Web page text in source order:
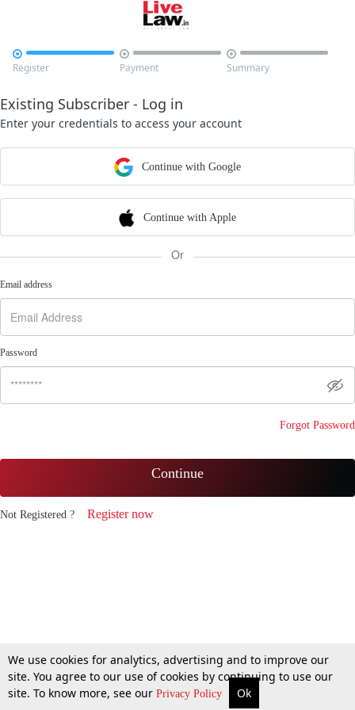

Register

Payment

Summary
Existing Subscriber - Log in
Enter your credentials to access your account
Continue with Google
Continue with Apple
Or
Email address
Password
Forgot Password
Continue
Not Registered ? Register now
We use cookies for analytics, advertising and to improve our
site. You agree to our use of cookies by continuing to use our
site. To know more, see our Privacy Policy Ok